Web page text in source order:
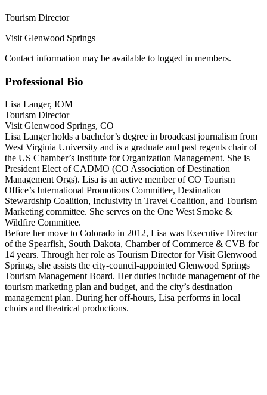
Tourism Director
Visit Glenwood Springs
Contact information may be available to logged in members.
Professional Bio
Lisa Langer, IOM
Tourism Director
Visit Glenwood Springs, CO
Lisa Langer holds a bachelor’s degree in broadcast journalism from
West Virginia University and is a graduate and past regents chair of
the US Chamber’s Institute for Organization Management. She is
President Elect of CADMO (CO Association of Destination
Management Orgs). Lisa is an active member of CO Tourism
Office’s International Promotions Committee, Destination
Stewardship Coalition, Inclusivity in Travel Coalition, and Tourism
Marketing committee. She serves on the One West Smoke &
Wildfire Committee.
Before her move to Colorado in 2012, Lisa was Executive Director
of the Spearfish, South Dakota, Chamber of Commerce & CVB for
14 years. Through her role as Tourism Director for Visit Glenwood
Springs, she assists the city-council-appointed Glenwood Springs
Tourism Management Board. Her duties include management of the
tourism marketing plan and budget, and the city’s destination
management plan. During her off-hours, Lisa performs in local
choirs and theatrical productions.